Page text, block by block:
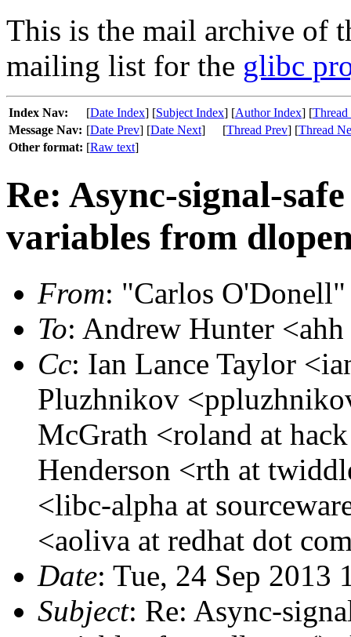
This is the mail archive of
mailing list for the glibc
Index Nav: [Date Index] [Subject Index] [Author Index] [
Message Nav: [Date Prev] [Date Next] [Thread Prev] [Thread
Other format: [Raw text]
Re: Async-signal-
variables from
From: "Carlos
To: Andrew Hunter
Cc: Ian Lance Taylor
Pluzhnikov
McGrath <roland at
Henderson <rth at
<libc-alpha at
<aoliva at redhat dot
Date: Tue, 24 Sep 2013
Subject: Re: Async-